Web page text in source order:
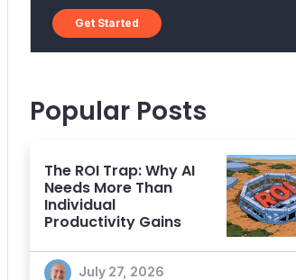
Get Started
Popular Posts
The ROI Trap: Why AI
Needs More Than
Individual
Productivity Gains
July 27, 2026